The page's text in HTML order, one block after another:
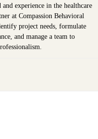
experience in the healthcare
at Compassion Behavioral
project needs, formulate
and manage a team to